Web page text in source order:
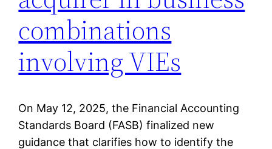
combinations
involving VIEs
On May 12, 2025, the Financial Accounting
Standards Board (FASB) finalized new
guidance that clarifies how to identify the